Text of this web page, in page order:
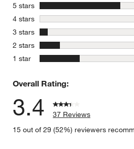
5 stars stars
4 stars stars
3 stars stars
2 stars stars
1 star stars
Overall Rating:
3.4
37 Reviews
15 out of 29 (52%) reviewers